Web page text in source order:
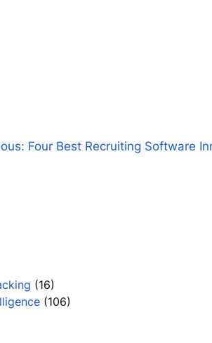
Four Best Recruiting Software
(16)
(106)